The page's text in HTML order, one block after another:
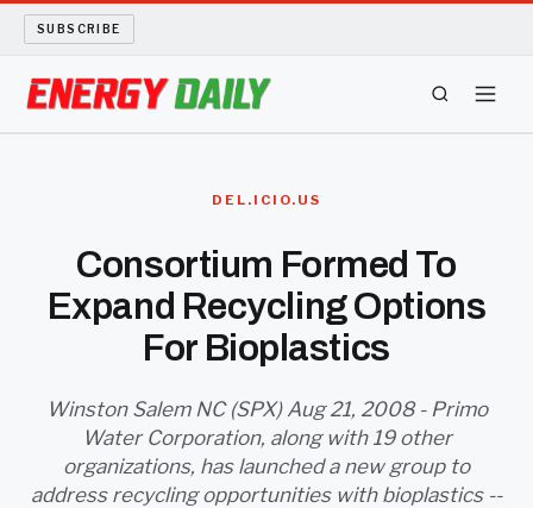
SUBSCRIBE
BIO FUEL
LONG READS
ARCHIVE
ABOUT
DEL.ICIO.US
Consortium Formed To
Expand Recycling Options
For Bioplastics
Winston Salem NC (SPX) Aug 21, 2008 - Primo
Water Corporation, along with 19 other
organizations, has launched a new group to
address recycling opportunities with bioplastics --